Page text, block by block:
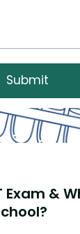
Exam &